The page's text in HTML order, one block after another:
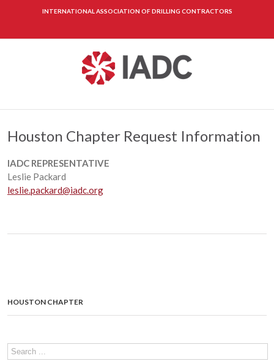
INTERNATIONAL ASSOCIATION OF DRILLING CONTRACTORS
Houston Chapter Request Information
IADC REPRESENTATIVE
Leslie Packard
leslie.packard@iadc.org
HOUSTON CHAPTER